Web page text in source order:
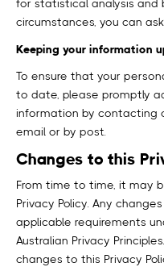
for statistical analysis and
circumstances, you can
Keeping your information
To ensure that your
to date, please promptly
information by contacting
email or by post.
Changes to this
From time to time, it may
Privacy Policy. Any
applicable requirements
Australian Privacy
changes to this Privacy